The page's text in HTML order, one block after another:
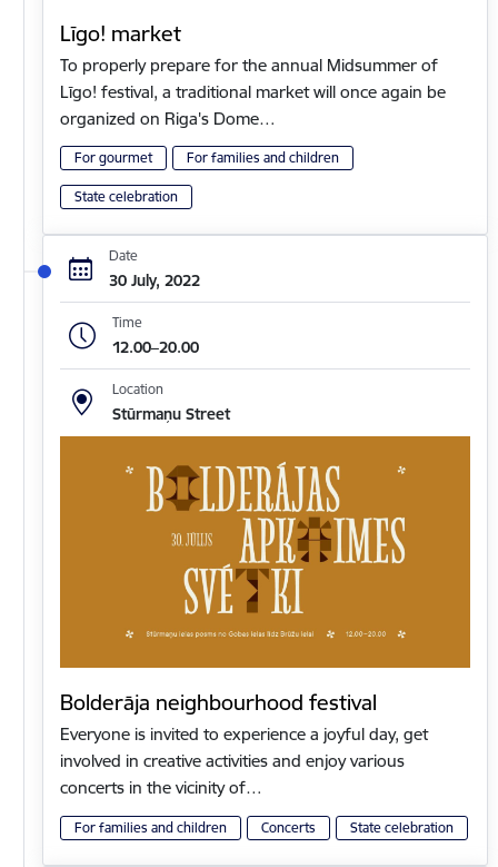
Līgo! market
To properly prepare for the annual Midsummer of
Līgo! festival, a traditional market will once again be
organized on Riga's Dome…
For gourmet For families and children
State celebration
Date
30 July, 2022
Time
12.00–20.00
Location
Stūrmaņu Street
Bolderāja neighbourhood festival
Everyone is invited to experience a joyful day, get
involved in creative activities and enjoy various
concerts in the vicinity of…
For families and children Concerts State celebration